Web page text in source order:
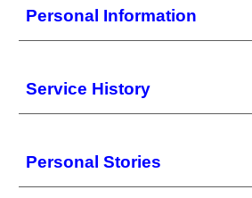
Personal Information
Service History
Personal Stories